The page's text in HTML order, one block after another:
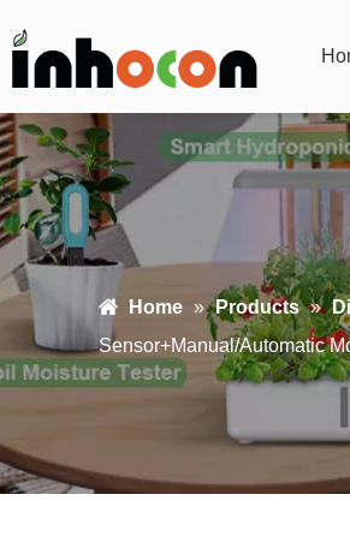
Home » Products »
Sensor+Manual/Automatic